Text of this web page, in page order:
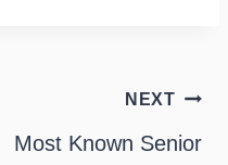
NEXT
Most Known Senior